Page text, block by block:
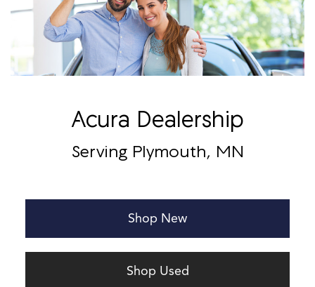
Acura Dealership
Serving Plymouth, MN
Shop New
Shop Used